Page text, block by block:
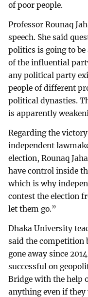
of poor people.
Professor Rounaq
speech. She said
politics is going to
of the influential
any political party
people of different
political dynasties.
is apparently
Regarding the
independent
election, Rounaq
have control inside
which is why
contest the election
let them go.”
Dhaka University
said the competition
gone away since
successful on
Bridge with the help
anything even if they